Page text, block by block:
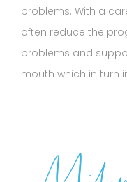
problems. With a
often reduce the
problems and
mouth which in turn